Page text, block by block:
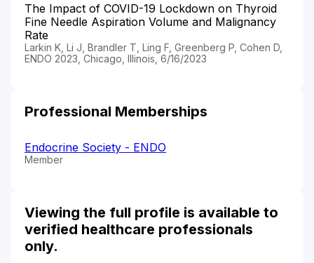
The Impact of COVID-19 Lockdown on Thyroid
Fine Needle Aspiration Volume and Malignancy
Rate
Larkin K, Li J, Brandler T, Ling F, Greenberg P, Cohen D,
ENDO 2023, Chicago, Illinois, 6/16/2023
Professional Memberships
Endocrine Society - ENDO
Member
Viewing the full profile is available to
verified healthcare professionals
only.